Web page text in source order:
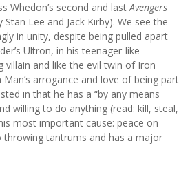
Whedon’s second and lastAvengers
Lee and Jack Kirby). We see the
in unity, despite being pulled apart
Ultron, in his teenager-like
villain and like the evil twin of Iron
arrogance and love of being part
in that he has a “by any means
willing to do anything (read: kill, steal,
most important cause: peace on
tantrums and has a major